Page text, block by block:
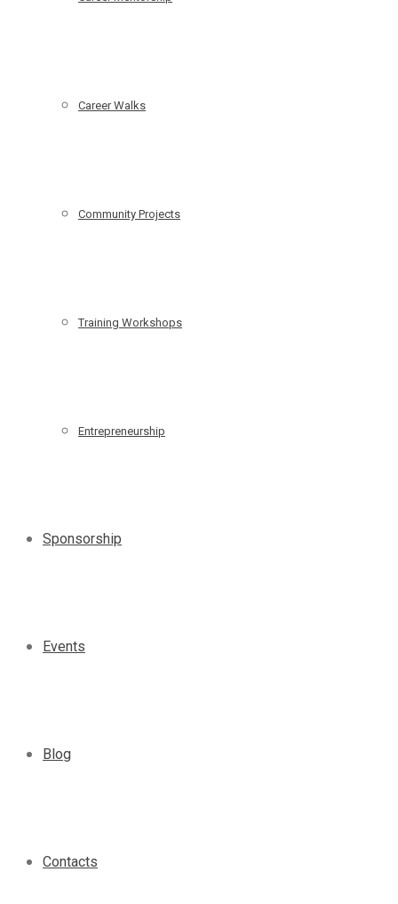
Career Walks
Community Projects
Training Workshops
Entrepreneurship
Sponsorship
Events
Blog
Contacts